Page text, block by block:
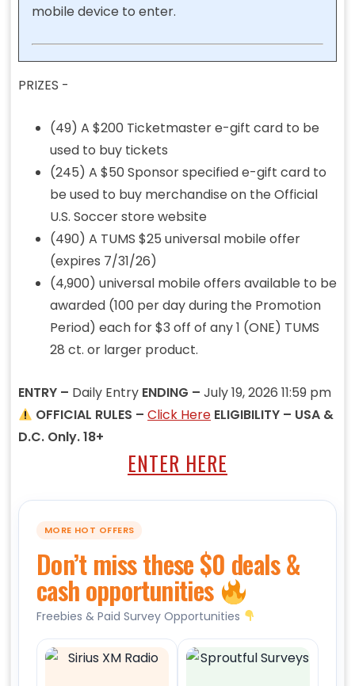
mobile device to enter.
PRIZES -
(49) A $200 Ticketmaster e-gift card to be
used to buy tickets
(245) A $50 Sponsor specified e-gift card to
be used to buy merchandise on the Official
U.S. Soccer store website
(490) A TUMS $25 universal mobile offer
(expires 7/31/26)
(4,900) universal mobile offers available to be
awarded (100 per day during the Promotion
Period) each for $3 off of any 1 (ONE) TUMS
28 ct. or larger product.
ENTRY – Daily Entry ENDING – July 19, 2026 11:59 pm
OFFICIAL RULES –Click Here ELIGIBILITY – USA &
D.C. Only. 18+
ENTER HERE
MORE HOT OFFERS
Don’t miss these $0 deals &
cash opportunities
Freebies & Paid Survey Opportunities